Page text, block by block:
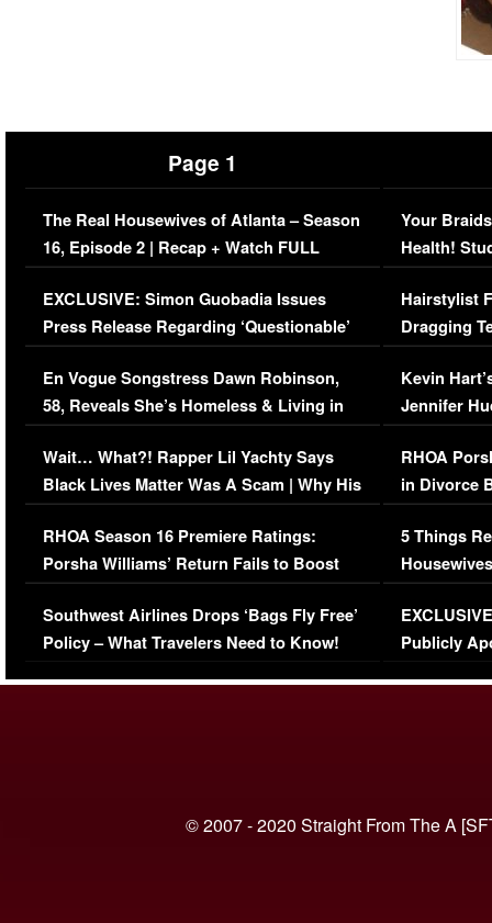
Page 1
The Real Housewives of Atlanta – Season
16, Episode 2 | Recap + Watch FULL
Episode (VIDEO)
EXCLUSIVE: Simon Guobadia Issues
Press Release Regarding ‘Questionable’
Immigration Issue
En Vogue Songstress Dawn Robinson,
58, Reveals She’s Homeless & Living in
Her Car (VIDEO)
Wait… What?! Rapper Lil Yachty Says
Black Lives Matter Was A Scam | Why His
Comments Were Reckless
RHOA Season 16 Premiere Ratings:
Porsha Williams’ Return Fails to Boost
Series-Low Viewership
Southwest Airlines Drops ‘Bags Fly Free’
Policy – What Travelers Need to Know!
Your
Health!
Concerns
Hairstylist
Dragging
Viral Video
Kevin
Jennifer
RHOA
in Divorce
Million
5 Things
Episode 1 |
(VIDEO)
Publicly
© 2007 - 2020 Straight From The A